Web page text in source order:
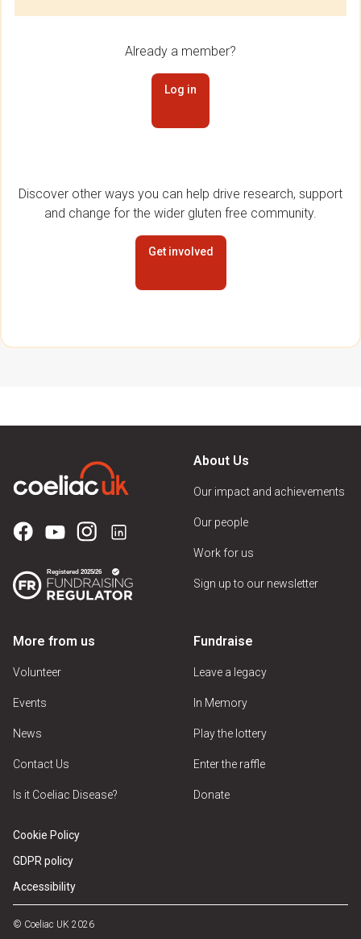
Already a member?
Log in
Discover other ways you can help drive research, support
and change for the wider gluten free community.
Get involved
About Us
Our impact and achievements
Our people
Work for us
Sign up to our newsletter
More from us
Volunteer
Events
News
Contact Us
Is it Coeliac Disease?
Fundraise
Leave a legacy
In Memory
Play the lottery
Enter the raffle
Donate
Cookie Policy
GDPR policy
Accessibility
© Coeliac UK 2026